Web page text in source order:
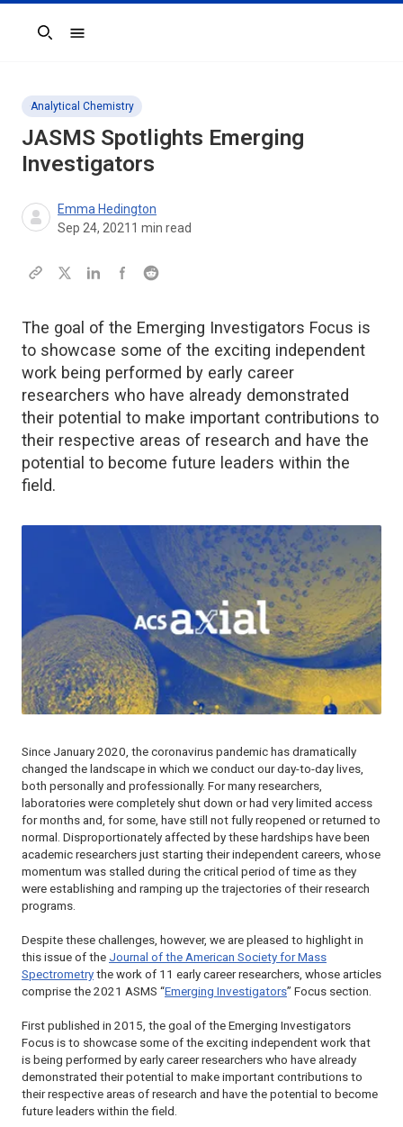
Search
Analytical Chemistry
JASMS Spotlights Emerging
Investigators
Emma Hedington
Sep 24, 2021 1 min read
The goal of the Emerging Investigators Focus is
to showcase some of the exciting independent
work being performed by early career
researchers who have already demonstrated
their potential to make important contributions to
their respective areas of research and have the
potential to become future leaders within the
field.
Since January 2020, the coronavirus pandemic has dramatically
changed the landscape in which we conduct our day-to-day lives,
both personally and professionally. For many researchers,
laboratories were completely shut down or had very limited access
for months and, for some, have still not fully reopened or returned to
normal. Disproportionately affected by these hardships have been
academic researchers just starting their independent careers, whose
momentum was stalled during the critical period of time as they
were establishing and ramping up the trajectories of their research
programs.
Despite these challenges, however, we are pleased to highlight in
this issue of the Journal of the American Society for Mass
Spectrometry the work of 11 early career researchers, whose articles
comprise the 2021 ASMS “Emerging Investigators” Focus section.
First published in 2015, the goal of the Emerging Investigators
Focus is to showcase some of the exciting independent work that
is being performed by early career researchers who have already
demonstrated their potential to make important contributions to
their respective areas of research and have the potential to become
future leaders within the field.